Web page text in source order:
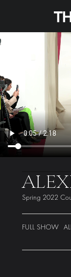
Spring 2022
FULL SHOW